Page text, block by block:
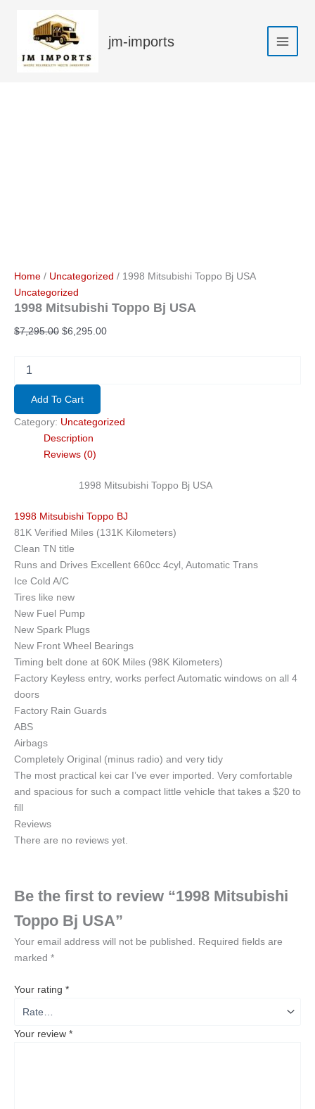
jm-imports
Sale!
Home / Uncategorized / 1998 Mitsubishi Toppo Bj USA
Uncategorized
1998 Mitsubishi Toppo Bj USA
$7,295.00 Original
$6,295.00Current
Mitsubishi
Toppo
USA
quantity
Add To Cart
Category: Uncategorized
Description
Reviews (0)
1998 Mitsubishi Toppo Bj USA
1998 Mitsubishi Toppo BJ
81K Verified Miles (131K Kilometers)
Clean TN title
Runs and Drives Excellent 660cc 4cyl, Automatic Trans
Ice Cold A/C
Tires like new
New Fuel Pump
New Spark Plugs
New Front Wheel Bearings
Timing belt done at 60K Miles (98K Kilometers)
Factory Keyless entry, works perfect Automatic windows on all 4
doors
Factory Rain Guards
ABS
Airbags
Completely Original (minus radio) and very tidy
The most practical kei car I’ve ever imported. Very comfortable
and spacious for such a compact little vehicle that takes a $20 to
fill
Reviews
There are no reviews yet.
Be the first to review “1998 Mitsubishi
Toppo Bj USA”
Your email address will not be published.
Required fields are
marked *
Your rating *
Your review *